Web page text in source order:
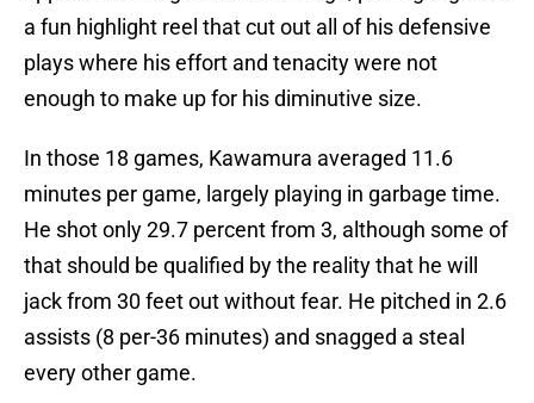
a fun highlight reel that cut out all of his defensive
plays where his effort and tenacity were not
enough to make up for his diminutive size.
In those 18 games, Kawamura averaged 11.6
minutes per game, largely playing in garbage time.
He shot only 29.7 percent from 3, although some of
that should be qualified by the reality that he will
jack from 30 feet out without fear. He pitched in 2.6
assists (8 per-36 minutes) and snagged a steal
every other game.